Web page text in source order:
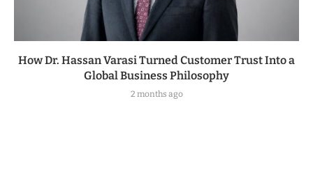
How Dr. Hassan Varasi Turned Customer Trust Into a
Global Business Philosophy
2 months ago